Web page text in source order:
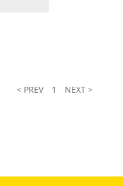
< PREV 1 NEXT >